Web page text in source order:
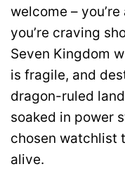
welcome –
you’re craving
Seven Kingdom
is fragile, and
dragon-ruled
soaked in power
chosen watchlist
alive.